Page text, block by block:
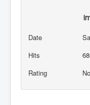
Date
Hits
Rating